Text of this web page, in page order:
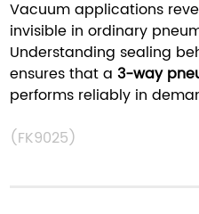
Vacuum applications
invisible in ordinary
Understanding sealing
ensures that a3-way
performs reliably in
(FK9025)